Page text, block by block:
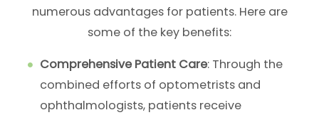
numerous advantages for patients. Here are
some of the key benefits:
Comprehensive Patient Care: Through the
combined efforts of optometrists and
ophthalmologists, patients receive